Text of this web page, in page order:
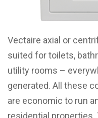
Vectaire axial or
suited for toilets,
utility rooms –
generated. All these
are economic to run
residential properties.